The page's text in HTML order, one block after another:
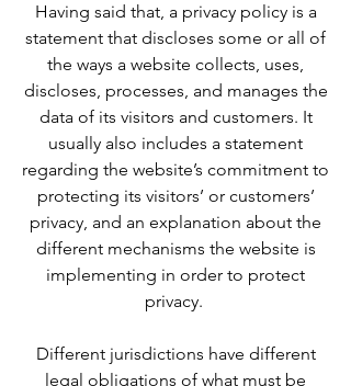
Having said that, a privacy policy is a
statement that discloses some or all of
the ways a website collects, uses,
discloses, processes, and manages the
data of its visitors and customers. It
usually also includes a statement
regarding the website’s commitment to
protecting its visitors’ or customers’
privacy, and an explanation about the
different mechanisms the website is
implementing in order to protect
privacy.
Different jurisdictions have different
legal obligations of what must be